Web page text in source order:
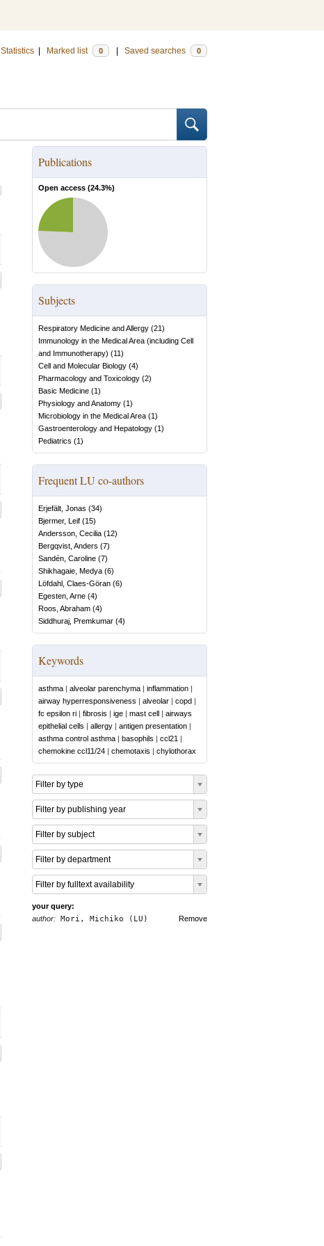
Statistics Marked list 0 Saved searches 0
Publications
Open access (24.3%)
Subjects
Respiratory Medicine and Allergy (21)
Immunology in the Medical Area (including Cell
and Immunotherapy) (11)
Cell and Molecular Biology (4)
Pharmacology and Toxicology (2)
Basic Medicine (1)
Physiology and Anatomy (1)
Microbiology in the Medical Area (1)
Gastroenterology and Hepatology (1)
Pediatrics (1)
Frequent LU co-authors
Erjefält, Jonas (34)
Bjermer, Leif (15)
Andersson, Cecilia (12)
Bergqvist, Anders (7)
Sandén, Caroline (7)
Shikhagaie, Medya (6)
Löfdahl, Claes-Göran (6)
Egesten, Arne (4)
Roos, Abraham (4)
Siddhuraj, Premkumar (4)
Keywords
asthma | alveolar parenchyma | inflammation |
airway hyperresponsiveness | alveolar | copd |
fc epsilon ri | fibrosis | ige | mast cell | airways
epithelial cells | allergy | antigen presentation |
asthma control asthma | basophils | ccl21 |
chemokine ccl11/24 | chemotaxis | chylothorax
Filter by type
Filter by publishing year
Filter by subject
Filter by department
Filter by fulltext availability
your query:
Remove
author: Mori, Michiko (LU)